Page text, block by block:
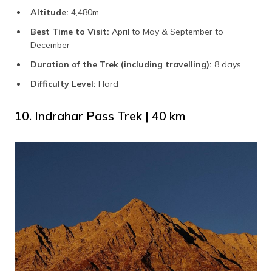
Altitude: 4,480m
Best Time to Visit: April to May & September to
December
Duration of the Trek (including travelling): 8 days
Difficulty Level: Hard
10. Indrahar Pass Trek | 40 km